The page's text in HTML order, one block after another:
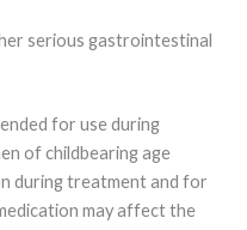
serious gastrointestinal
for use during
of childbearing age
during treatment and for
may affect the